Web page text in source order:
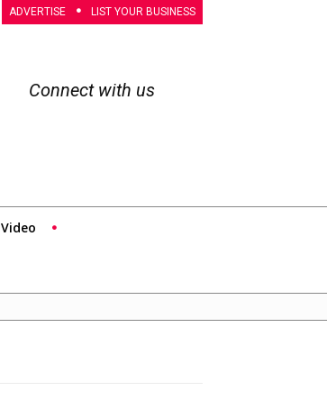
ADVERTISE LIST YOUR BUSINESS
Connect with us
Video